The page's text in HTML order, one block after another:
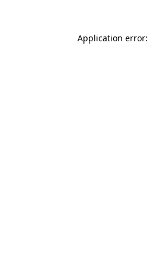
Application